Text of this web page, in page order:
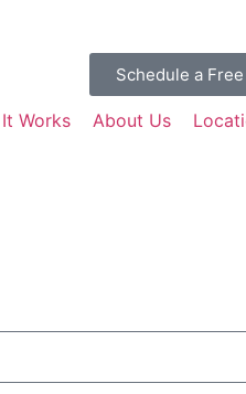
Schedule a
Works About Us